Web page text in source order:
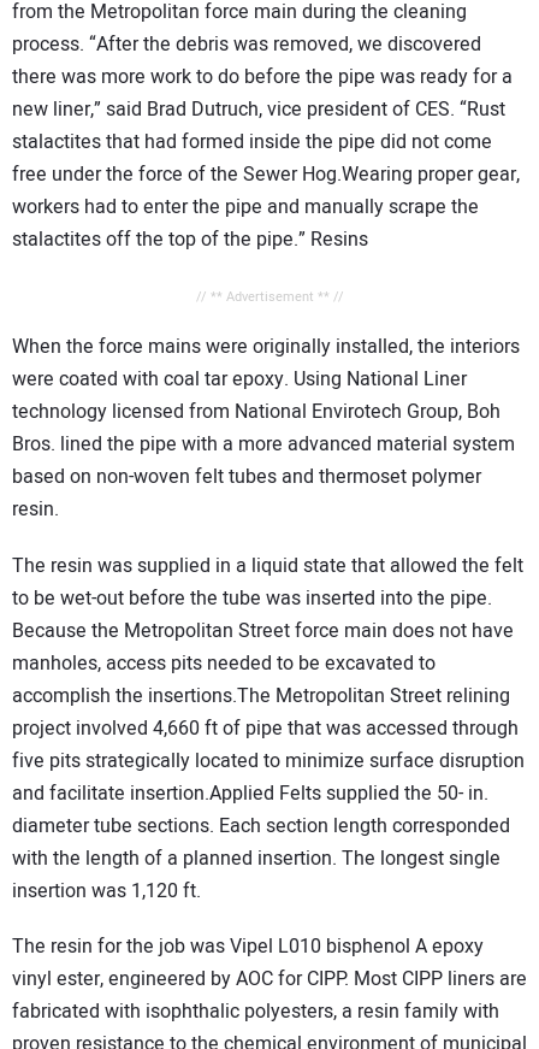
from the Metropolitan force main during the cleaning
process. “After the debris was removed, we discovered
there was more work to do before the pipe was ready for a
new liner,” said Brad Dutruch, vice president of CES. “Rust
stalactites that had formed inside the pipe did not come
free under the force of the Sewer Hog.Wearing proper gear,
workers had to enter the pipe and manually scrape the
stalactites off the top of the pipe.” Resins
// ** Advertisement ** //
When the force mains were originally installed, the interiors
were coated with coal tar epoxy. Using National Liner
technology licensed from National Envirotech Group, Boh
Bros. lined the pipe with a more advanced material system
based on non-woven felt tubes and thermoset polymer
resin.
The resin was supplied in a liquid state that allowed the felt
to be wet-out before the tube was inserted into the pipe.
Because the Metropolitan Street force main does not have
manholes, access pits needed to be excavated to
accomplish the insertions.The Metropolitan Street relining
project involved 4,660 ft of pipe that was accessed through
five pits strategically located to minimize surface disruption
and facilitate insertion.Applied Felts supplied the 50- in.
diameter tube sections. Each section length corresponded
with the length of a planned insertion. The longest single
insertion was 1,120 ft.
The resin for the job was Vipel L010 bisphenol A epoxy
vinyl ester, engineered by AOC for CIPP. Most CIPP liners are
fabricated with isophthalic polyesters, a resin family with